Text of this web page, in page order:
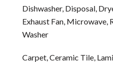
Dishwasher, Disposal,
Exhaust Fan, Microwave,
Washer
Carpet, Ceramic Tile,